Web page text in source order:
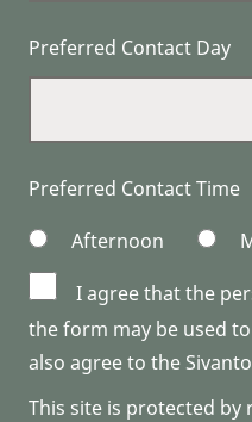
Preferred Contact Day
Preferred Contact Time
Afternoon
I agree that the
the form may be used
also agree to the
This site is protected by